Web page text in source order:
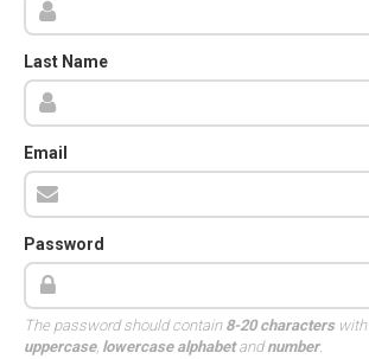
Last Name
Email
Password
The password should contain 8-20 characterswith
uppercase, lowercase alphabetandnumber.